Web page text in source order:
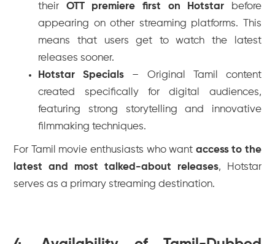
their OTT premiere first on Hotstar before
appearing on other streaming platforms. This
means that users get to watch the latest
releases sooner.
Hotstar Specials – Original Tamil content
created specifically for digital audiences,
featuring strong storytelling and innovative
filmmaking techniques.
For Tamil movie enthusiasts who want access to the
latest and most talked-about releases, Hotstar
serves as a primary streaming destination.